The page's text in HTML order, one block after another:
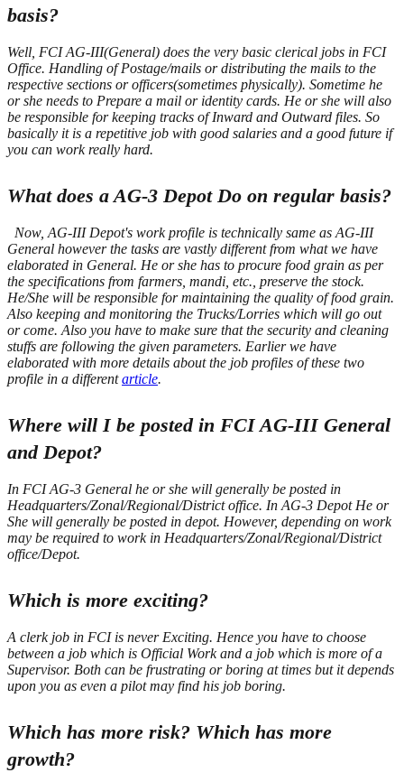
basis?
Well, FCI AG-III(General) does the very basic clerical jobs in FCI
Office. Handling of Postage/mails or distributing the mails to the
respective sections or officers(sometimes physically). Sometime he
or she needs to Prepare a mail or identity cards. He or she will also
be responsible for keeping tracks of Inward and Outward files. So
basically it is a repetitive job with good salaries and a good future if
you can work really hard.
What does a AG-3 Depot Do on regular basis?
Now, AG-III Depot's work profile is technically same as AG-III
General however the tasks are vastly different from what we have
elaborated in General. He or she has to procure food grain as per
the specifications from farmers, mandi, etc., preserve the stock.
He/She will be responsible for maintaining the quality of food grain.
Also keeping and monitoring the Trucks/Lorries which will go out
or come. Also you have to make sure that the security and cleaning
stuffs are following the given parameters. Earlier we have
elaborated with more details about the job profiles of these two
profile in a differentarticle.
Where will I be posted in FCI AG-III General
and Depot?
In FCI AG-3 General he or she will generally be posted in
Headquarters/Zonal/Regional/District office. In AG-3 Depot He or
She will generally be posted in depot. However, depending on work
may be required to work in Headquarters/Zonal/Regional/District
office/Depot.
Which is more exciting?
A clerk job in FCI is never Exciting. Hence you have to choose
between a job which is Official Work and a job which is more of a
Supervisor. Both can be frustrating or boring at times but it depends
upon you as even a pilot may find his job boring.
Which has more risk? Which has more
growth?